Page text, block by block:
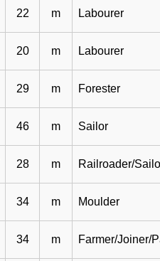
22 m Labourer
20 m Labourer
29 m Forester
46 m Sailor
28 m Railroader/
34 m Moulder
34 m Farmer/Joiner/